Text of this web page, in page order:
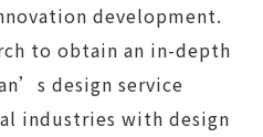
development.
to obtain an in-depth
design service
industries with design